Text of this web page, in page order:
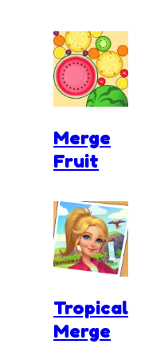
Merge
Fruit
Tropical
Merge